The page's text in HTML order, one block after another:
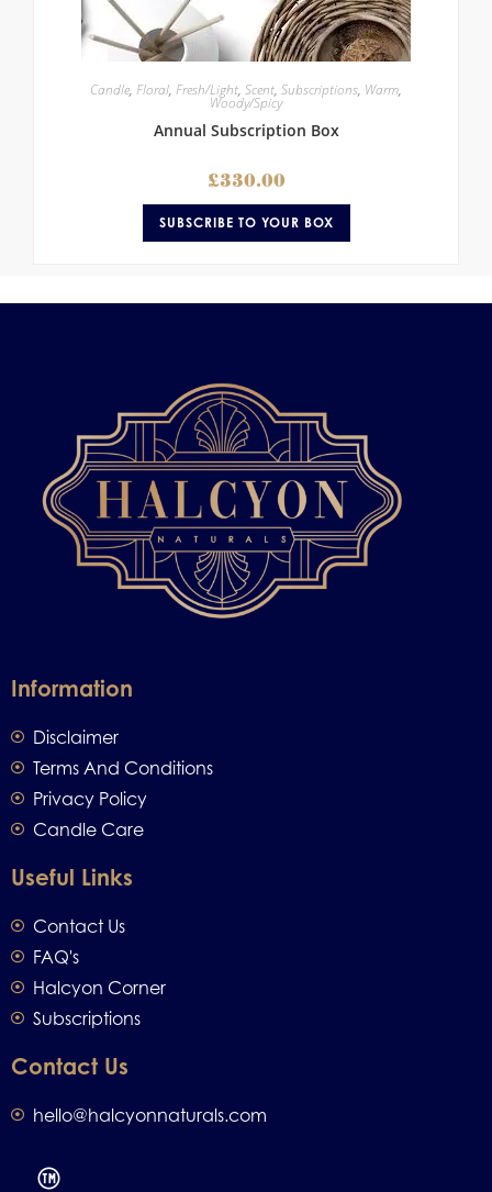
Candle, Floral, Fresh/Light, Scent, Subscriptions, Warm,
Woody/Spicy
Annual Subscription Box
£330.00
SUBSCRIBE TO YOUR BOX
Information
Disclaimer
Terms And Conditions
Privacy Policy
Candle Care
Useful Links
Contact Us
FAQ's
Halcyon Corner
Subscriptions
Contact Us
hello@halcyonnaturals.com